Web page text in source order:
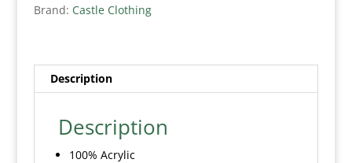
Brand: Castle Clothing
Description
Description
100% Acrylic